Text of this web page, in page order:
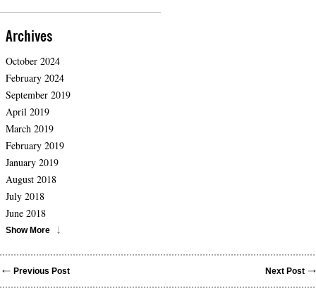
Archives
October 2024
February 2024
September 2019
April 2019
March 2019
February 2019
January 2019
August 2018
July 2018
June 2018
Show More
Previous Post Next Post